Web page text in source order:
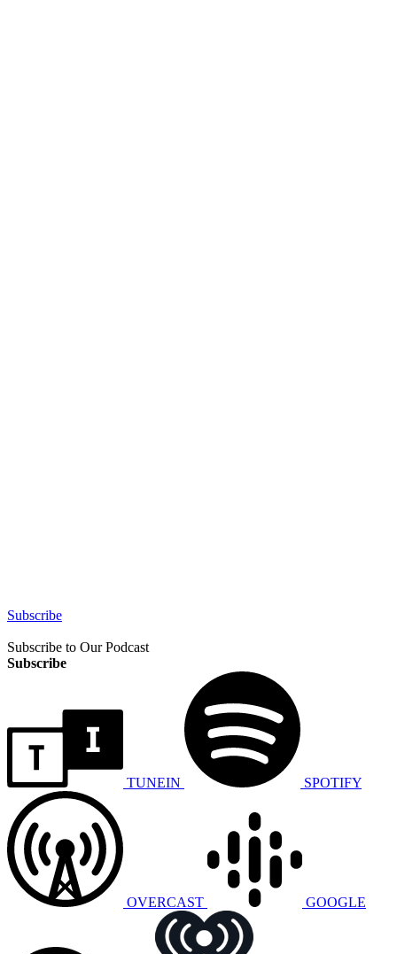
Subscribe
Subscribe to Our Podcast
Subscribe
TUNEIN SPOTIFY
OVERCAST GOOGLE